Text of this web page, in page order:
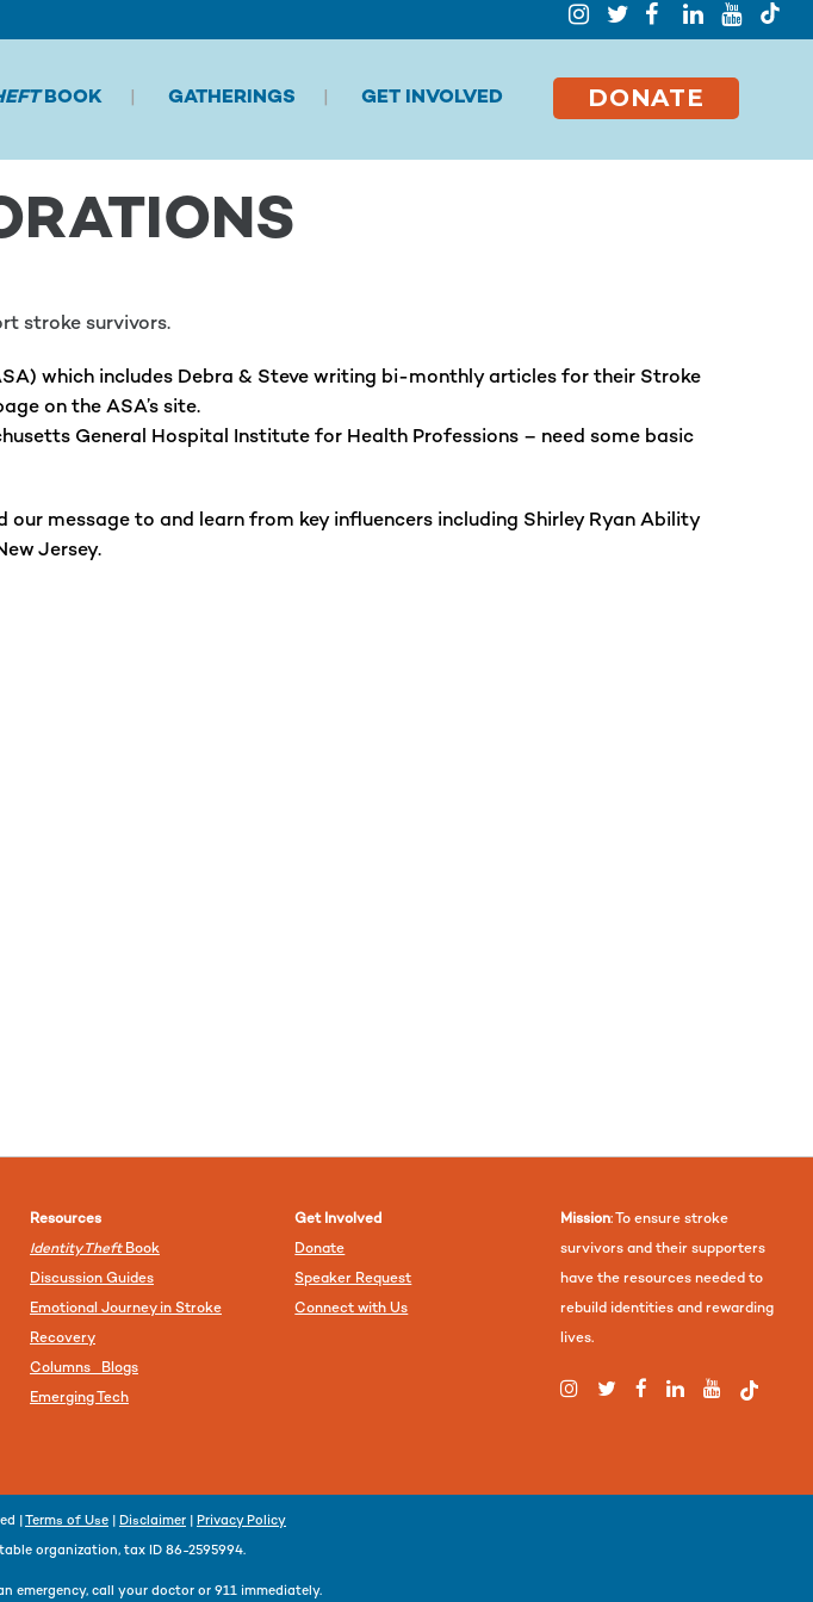
DONATE
BOOK GATHERINGS GET INVOLVED
stroke survivors.
which includes Debra & Steve writing bi-monthly articles for their Stroke
on the ASA’s site.
General Hospital Institute for Health Professions – need some basic
message to and learn from key influencers including Shirley Ryan Ability
Jersey.
Resources
Identity TheftBook
Discussion Guides
Emotional Journey in Stroke
Recovery
Columns Blogs
Emerging Tech
Get Involved
Donate
Speaker Request
Connect with Us
Mission: To ensure stroke
survivors and their supporters
have the resources needed to
rebuild identities and rewarding
lives.
| Terms of Use Disclaimer Privacy Policy
organization, tax ID 86-2595994.
emergency, call your doctor or 911 immediately.